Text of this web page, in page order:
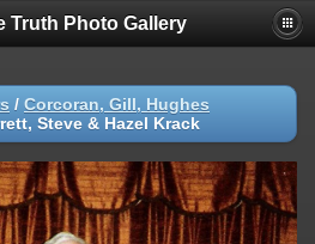
Truth Photo Gallery
/ Corcoran, Gill, Hughes
Steve & Hazel Krack